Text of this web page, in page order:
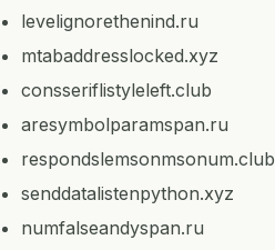
levelignorethenind.ru
mtabaddresslocked.xyz
consseriflistyleleft.club
aresymbolparamspan.ru
respondslemsonmsonum.club
senddatalistenpython.xyz
numfalseandyspan.ru